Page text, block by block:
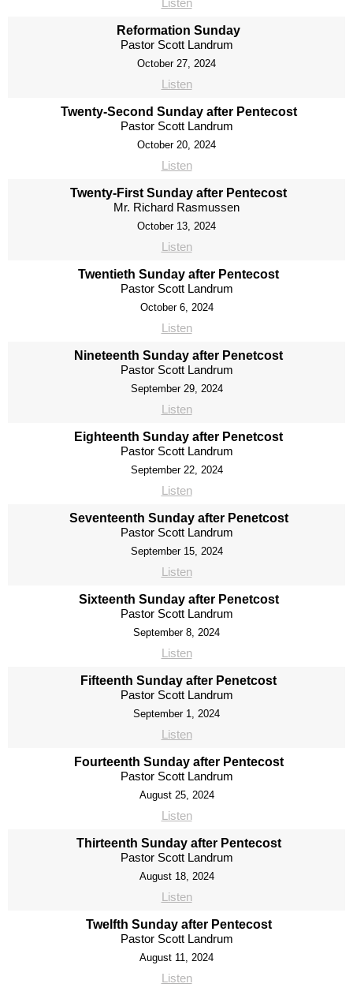
Reformation Sunday
Pastor Scott Landrum
October 27, 2024
Listen
Twenty-Second Sunday after Pentecost
Pastor Scott Landrum
October 20, 2024
Listen
Twenty-First Sunday after Pentecost
Mr. Richard Rasmussen
October 13, 2024
Listen
Twentieth Sunday after Pentecost
Pastor Scott Landrum
October 6, 2024
Listen
Nineteenth Sunday after Penetcost
Pastor Scott Landrum
September 29, 2024
Listen
Eighteenth Sunday after Penetcost
Pastor Scott Landrum
September 22, 2024
Listen
Seventeenth Sunday after Penetcost
Pastor Scott Landrum
September 15, 2024
Listen
Sixteenth Sunday after Penetcost
Pastor Scott Landrum
September 8, 2024
Listen
Fifteenth Sunday after Penetcost
Pastor Scott Landrum
September 1, 2024
Listen
Fourteenth Sunday after Pentecost
Pastor Scott Landrum
August 25, 2024
Listen
Thirteenth Sunday after Pentecost
Pastor Scott Landrum
August 18, 2024
Listen
Twelfth Sunday after Pentecost
Pastor Scott Landrum
August 11, 2024
Listen